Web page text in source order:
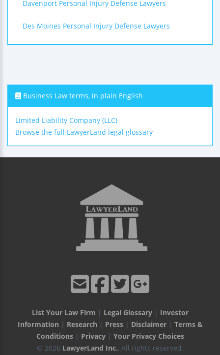
Davenport Personal Injury Defense Lawyers
Des Moines Personal Injury Defense Lawyers
Business Law terms, in plain English
Limited Liability Company (LLC)
Browse the full LawyerLand legal glossary
List Your Law Firm | Legal Glossary| Investor
Information | Research | Press| Disclaimer| Terms &
Conditions| Privacy| Your Privacy Choices
© 2026 LawyerLand Inc., All rights reserved.